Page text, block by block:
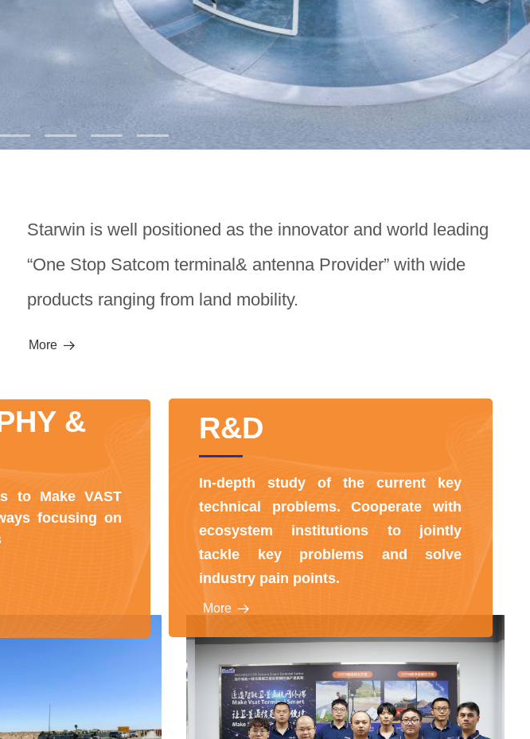
&
to Make VAST
focusing on
Starwin is well positioned as the innovator and world leading
“One Stop Satcom terminal& antenna Provider” with wide
products ranging from land mobility.
More 뀠
R&D
In-depth study of the current key
technical problems. Cooperate with
ecosystem institutions to jointly
tackle key problems and solve
industry pain points.
More 뀠